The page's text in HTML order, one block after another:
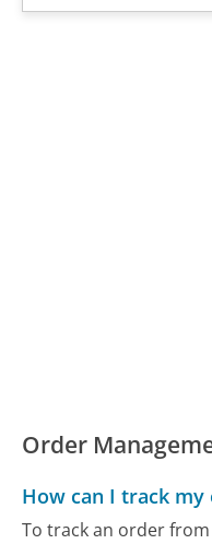
Order
How can I track my
To track an order